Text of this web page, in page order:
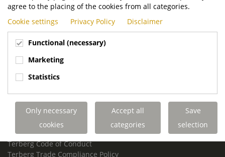
P.O. Box 202
3400 AE IJsselstein
The Netherlands
Phone:
+31 30 68 68 700
Email:info.Group@terberg.com
Terberg Environmental Equipment
Terberg Truck Modification
Terberg Truck-Mounted Fork Lifts
Terberg Conflict of Interest Policy
Terberg Code of Conduct
Terberg Trade Compliance Policy
agree to the placing of the cookies from all categories.
Cookie settings
Privacy Policy Disclaimer
Functional (necessary)
Marketing
Statistics
Only necessary
cookies
Accept all
categories
Save
selection